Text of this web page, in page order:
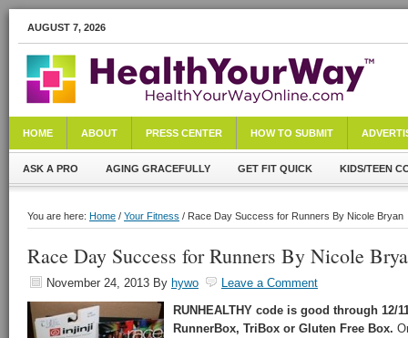
AUGUST 7, 2026
HOME ABOUT PRESS CENTER HOW TO SUBMIT
ASK A PRO AGING GRACEFULLY GET FIT QUICK KIDS/TEEN
You are here: Home / Your Fitness / Race Day Success for Runners By Nicole Bryan
Race Day Success for Runners By Nicole
November 24, 2013 By hywo
Leave a Comment
RUNHEALTHY code is good through 12/
RunnerBox, TriBox or Gluten Free Box.